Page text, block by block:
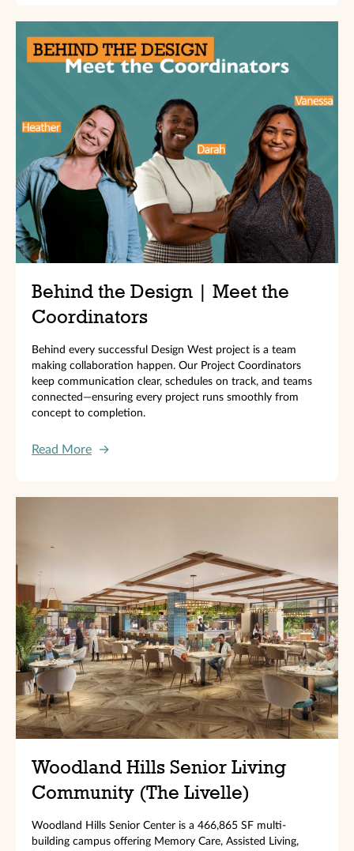
Behind the Design | Meet the
Coordinators
Behind every successful Design West project is a team
making collaboration happen. Our Project Coordinators
keep communication clear, schedules on track, and teams
connected—ensuring every project runs smoothly from
concept to completion.
Read More →
Woodland Hills Senior Living
Community (The Livelle)
Woodland Hills Senior Center is a 466,865 SF multi-
building campus offering Memory Care, Assisted Living,